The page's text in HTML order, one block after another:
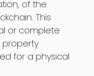
of the
This
or complete
property
for a physical